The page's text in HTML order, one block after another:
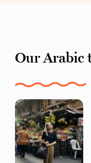
Our Arabic